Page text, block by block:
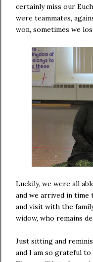
certainly miss our
were teammates,
won, sometimes we
Luckily, we were all
and we arrived in time
and visit with the
widow, who remains
Just sitting and
and I am so grateful to